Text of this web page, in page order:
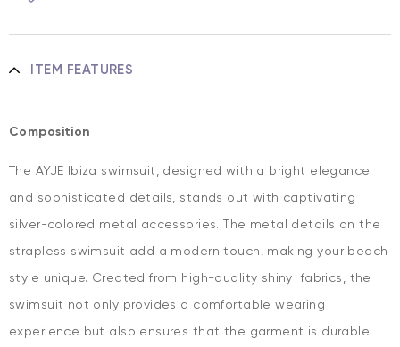
ITEM FEATURES
Composition
The AYJE Ibiza swimsuit, designed with a bright elegance
and sophisticated details, stands out with captivating
silver-colored metal accessories. The metal details on the
strapless swimsuit add a modern touch, making your beach
style unique. Created from high-quality shiny fabrics, the
swimsuit not only provides a comfortable wearing
experience but also ensures that the garment is durable